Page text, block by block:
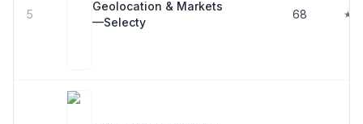
5
Geolocation & Markets
—Selecty
68 ★